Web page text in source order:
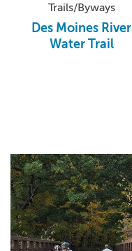
Trails/Byways
Des Moines River
Water Trail